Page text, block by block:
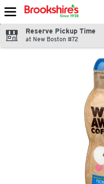
Skip header to page content
Reserve Pickup Time
at New Boston #72